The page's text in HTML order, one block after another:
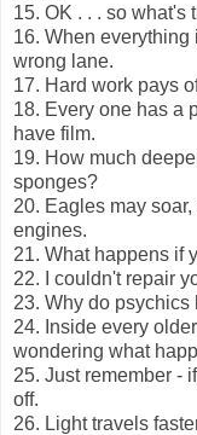
15. OK . . . so what's
16. When everything
wrong lane.
17. Hard work pays
18. Every one has a
have film.
19. How much
sponges?
20. Eagles may
engines.
21. What happens if
22. I couldn't repair
23. Why do psychics
24. Inside every
wondering what
25. Just remember -
off.
26. Light travels